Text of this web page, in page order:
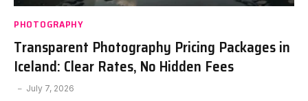
PHOTOGRAPHY
Transparent Photography Pricing Packages in
Iceland: Clear Rates, No Hidden Fees
July 7, 2026